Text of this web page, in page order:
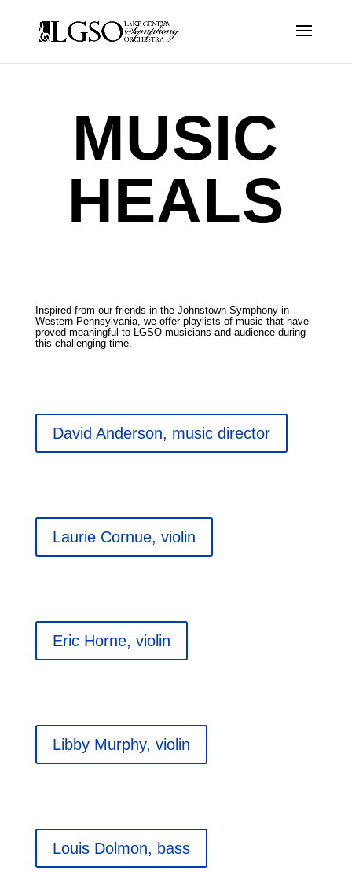
MUSIC
HEALS
Inspired from our friends in the Johnstown Symphony in
Western Pennsylvania, we offer playlists of music that have
proved meaningful to LGSO musicians and audience during
this challenging time.
David Anderson, music director
Laurie Cornue, violin
Eric Horne, violin
Libby Murphy, violin
Louis Dolmon, bass